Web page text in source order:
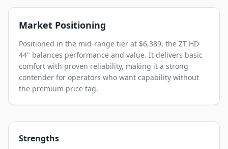
Market Positioning
Positioned in the mid-range tier at $6,389, the ZT HD
44" balances performance and value. It delivers basic
comfort with proven reliability, making it a strong
contender for operators who want capability without
the premium price tag.
Strengths